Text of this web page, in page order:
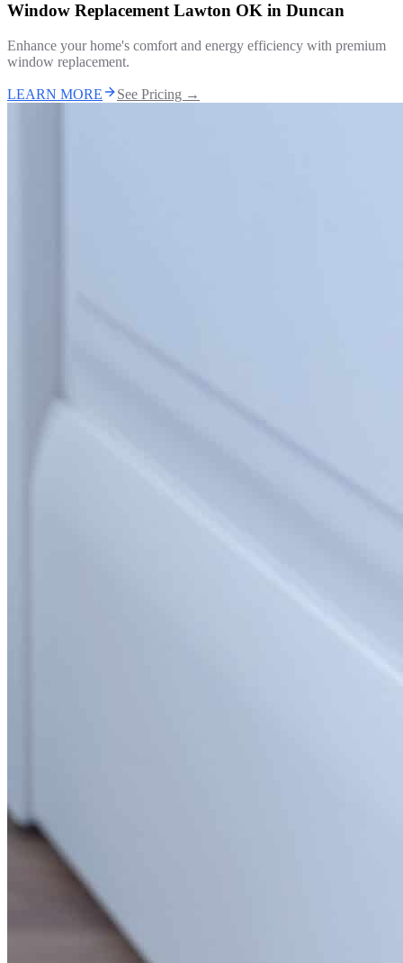
Window Replacement Lawton OK in Duncan
Enhance your home's comfort and energy efficiency with premium
window replacement.
LEARN MORE See Pricing →